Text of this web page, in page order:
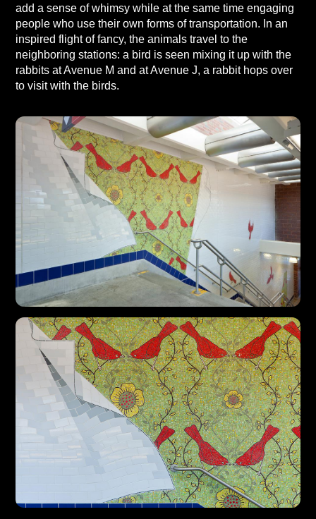
add a sense of whimsy while at the same time engaging
people who use their own forms of transportation. In an
inspired flight of fancy, the animals travel to the
neighboring stations: a bird is seen mixing it up with the
rabbits at Avenue M and at Avenue J, a rabbit hops over
to visit with the birds.